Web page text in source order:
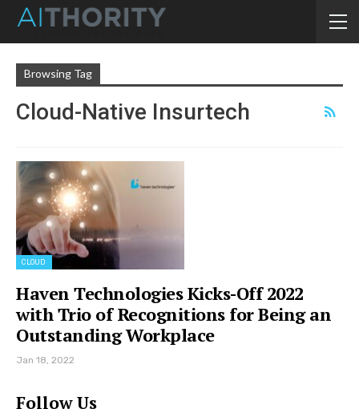
Browsing Tag
Cloud-Native Insurtech
CLOUD
Haven Technologies Kicks-Off 2022
with Trio of Recognitions for Being an
Outstanding Workplace
Jan 18, 2022
Follow Us